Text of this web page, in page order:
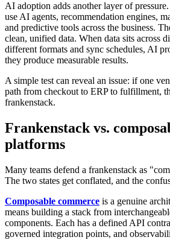
AI adoption adds another layer of
use AI agents, recommendation engines,
and predictive tools across the business.
clean, unified data. When data sits across
different formats and sync schedules, AI
they produce measurable results.
A simple test can reveal an issue: if one
path from checkout to ERP to fulfillment,
frankenstack.
Frankenstack vs.
platforms
Many teams defend a frankenstack as
The two states get conflated, and the
Composable commerce is a genuine
means building a stack from
components. Each has a defined API
governed integration points, and